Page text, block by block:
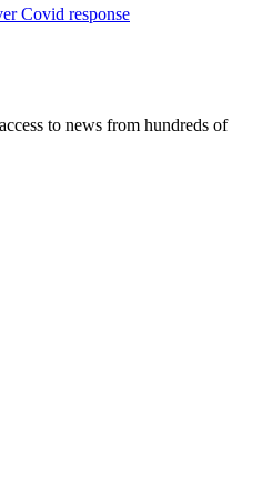
Covid response
to news from hundreds of